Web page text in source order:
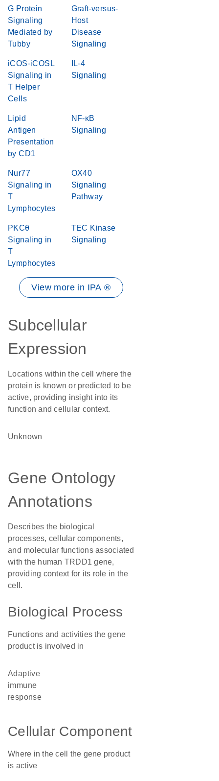
G Protein
Signaling
Mediated by
Tubby
Graft-versus-
Host
Disease
Signaling
iCOS-iCOSL
Signaling in
T Helper
Cells
IL-4
Signaling
Lipid
Antigen
Presentation
by CD1
NF-κB
Signaling
Nur77
Signaling in
T
Lymphocytes
OX40
Signaling
Pathway
PKCθ
Signaling in
T
Lymphocytes
TEC Kinase
Signaling
View more in IPA ®
Subcellular
Expression
Locations within the cell where the
protein is known or predicted to be
active, providing insight into its
function and cellular context.
Unknown
Gene Ontology
Annotations
Describes the biological
processes, cellular components,
and molecular functions associated
with the human TRDD1 gene,
providing context for its role in the
cell.
Biological Process
Functions and activities the gene
product is involved in
adaptive
immune
response
Cellular Component
Where in the cell the gene product
is active